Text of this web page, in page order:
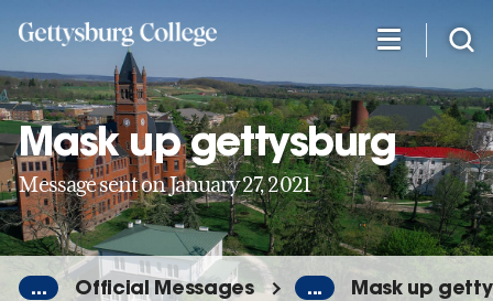
main
content
Mask up gettysburg
Message sent on January 27, 2021
... Official Messages ... Mask up